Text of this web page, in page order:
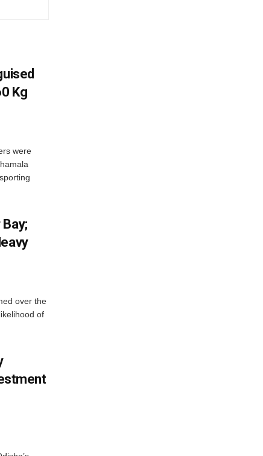
Kg
were
over the
of